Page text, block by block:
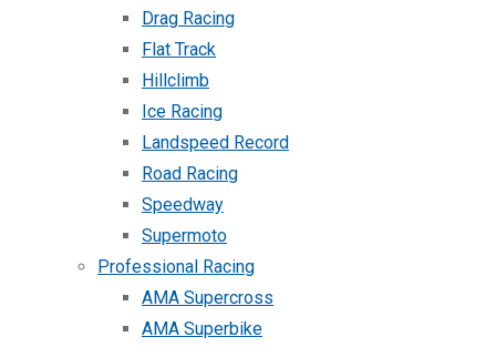
Drag Racing
Flat Track
Hillclimb
Ice Racing
Landspeed Record
Road Racing
Speedway
Supermoto
Professional Racing
AMA Supercross
AMA Superbike